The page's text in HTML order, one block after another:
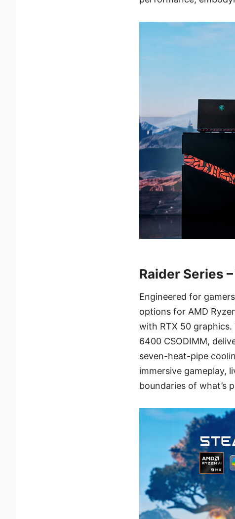
Raider Series
Engineered for
options for AMD
with RTX 50
6400 CSODIMM,
seven-heat-pipe
immersive gameplay,
boundaries of what’s